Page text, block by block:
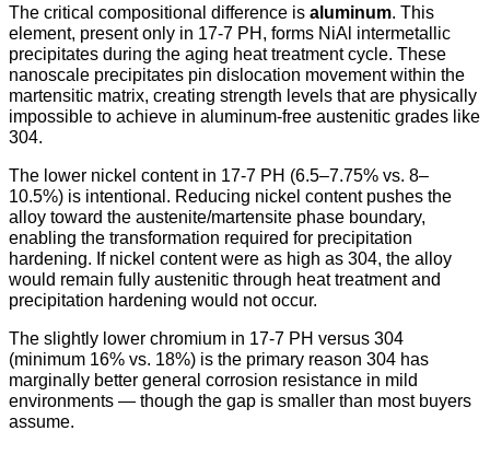
The critical compositional difference is aluminum . This
element, present only in 17-7 PH, forms NiAl intermetallic
precipitates during the aging heat treatment cycle. These
nanoscale precipitates pin dislocation movement within the
martensitic matrix, creating strength levels that are physically
impossible to achieve in aluminum-free austenitic grades like
304.
The lower nickel content in 17-7 PH (6.5–7.75% vs. 8–
10.5%) is intentional. Reducing nickel content pushes the
alloy toward the austenite/martensite phase boundary,
enabling the transformation required for precipitation
hardening. If nickel content were as high as 304, the alloy
would remain fully austenitic through heat treatment and
precipitation hardening would not occur.
The slightly lower chromium in 17-7 PH versus 304
(minimum 16% vs. 18%) is the primary reason 304 has
marginally better general corrosion resistance in mild
environments — though the gap is smaller than most buyers
assume.